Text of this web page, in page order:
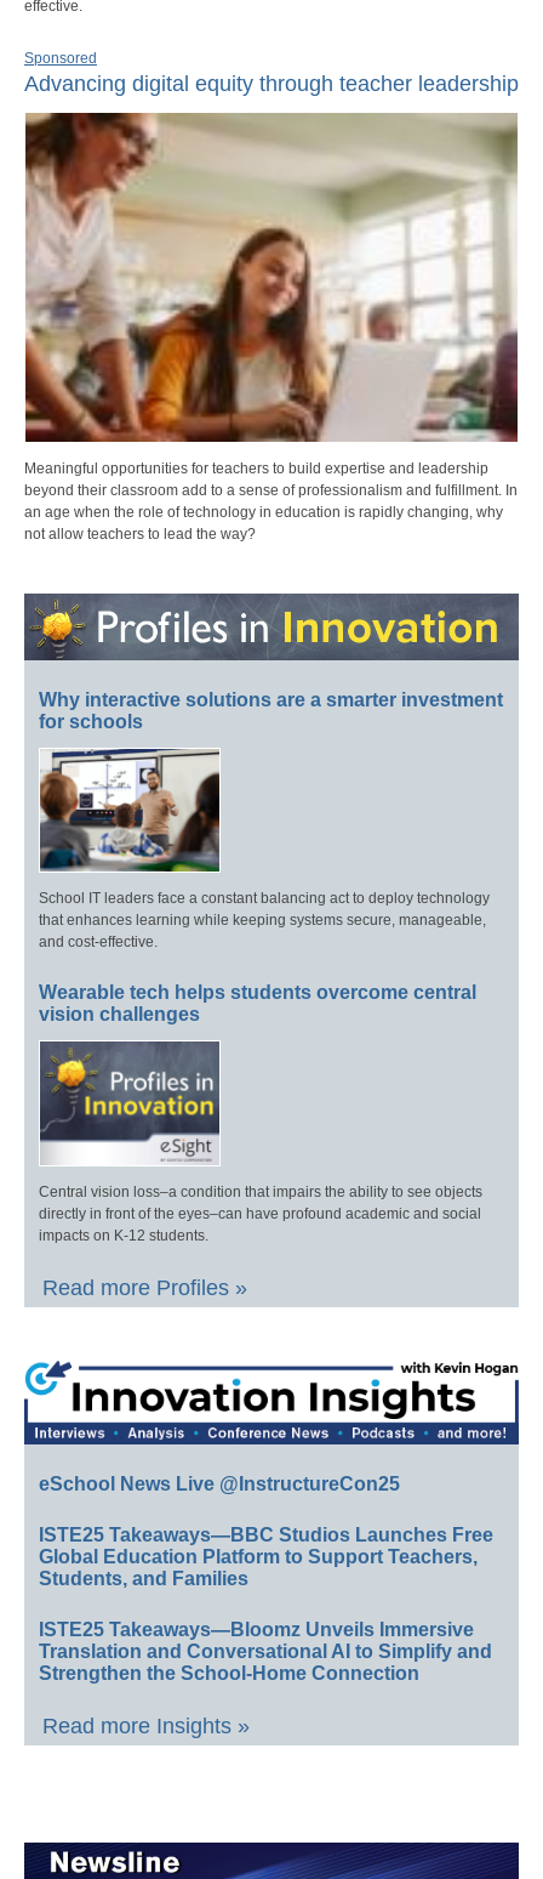
effective.
Sponsored
Advancing digital equity through teacher leadership
Meaningful opportunities for teachers to build expertise and leadership
beyond their classroom add to a sense of professionalism and fulfillment. In
an age when the role of technology in education is rapidly changing, why
not allow teachers to lead the way?
Why interactive solutions are a smarter investment
for schools
School IT leaders face a constant balancing act to deploy technology
that enhances learning while keeping systems secure, manageable,
and cost-effective.
Wearable tech helps students overcome central
vision challenges
Central vision loss–a condition that impairs the ability to see objects
directly in front of the eyes–can have profound academic and social
impacts on K-12 students.
Read more Profiles »
eSchool News Live @InstructureCon25
ISTE25 Takeaways—BBC Studios Launches Free
Global Education Platform to Support Teachers,
Students, and Families
ISTE25 Takeaways—Bloomz Unveils Immersive
Translation and Conversational AI to Simplify and
Strengthen the School-Home Connection
Read more Insights »